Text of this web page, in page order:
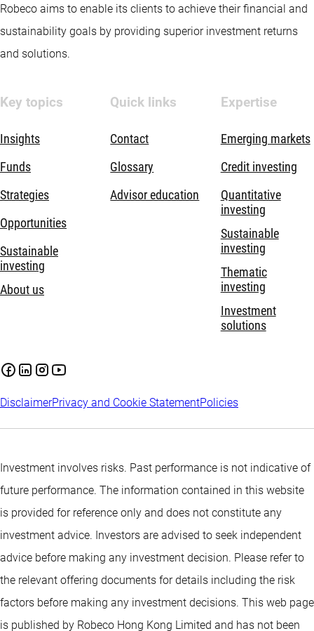
Robeco aims to enable its clients to achieve their financial and
sustainability goals by providing superior investment returns
and solutions.
Key topics
Insights
Funds
Strategies
Opportunities
Sustainable
investing
About us
Quick links
Contact
Glossary
Advisor education
Expertise
Emerging markets
Credit investing
Quantitative
investing
Sustainable
investing
Thematic
investing
Investment
solutions
DisclaimerPrivacy and Cookie StatementPolicies
Investment involves risks. Past performance is not indicative of
future performance. The information contained in this website
is provided for reference only and does not constitute any
investment advice. Investors are advised to seek independent
advice before making any investment decision. Please refer to
the relevant offering documents for details including the risk
factors before making any investment decisions. This web page
is published by Robeco Hong Kong Limited and has not been